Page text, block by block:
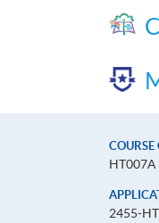
COURSE
HT007A
2455-